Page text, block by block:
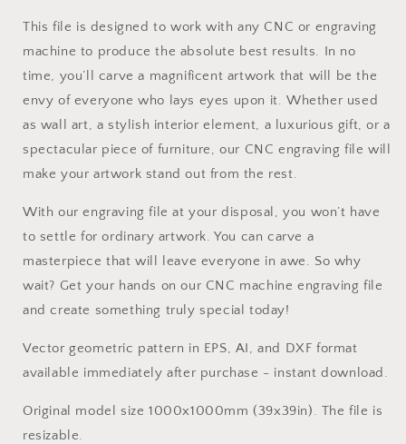
This file is designed to work with any CNC or engraving
machine to produce the absolute best results. In no
time, you’ll carve a magnificent artwork that will be the
envy of everyone who lays eyes upon it. Whether used
as wall art, a stylish interior element, a luxurious gift, or a
spectacular piece of furniture, our CNC engraving file will
make your artwork stand out from the rest.
With our engraving file at your disposal, you won’t have
to settle for ordinary artwork. You can carve a
masterpiece that will leave everyone in awe. So why
wait? Get your hands on our CNC machine engraving file
and create something truly special today!
Vector geometric pattern in EPS, AI, and DXF format
available immediately after purchase - instant download.
Original model size 1000x1000mm (39x39in). The file is
resizable.